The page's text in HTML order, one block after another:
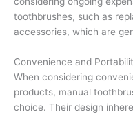
toothbrushes, such as
accessories, which are
Convenience and
When considering
products, manual
choice. Their design